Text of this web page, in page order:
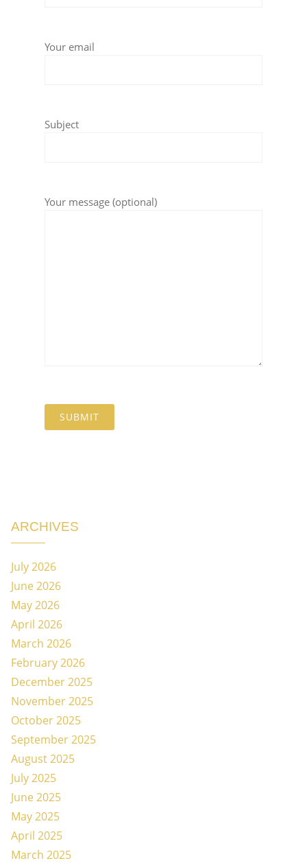
Your email
Subject
Your message (optional)
ARCHIVES
July 2026
June 2026
May 2026
April 2026
March 2026
February 2026
December 2025
November 2025
October 2025
September 2025
August 2025
July 2025
June 2025
May 2025
April 2025
March 2025